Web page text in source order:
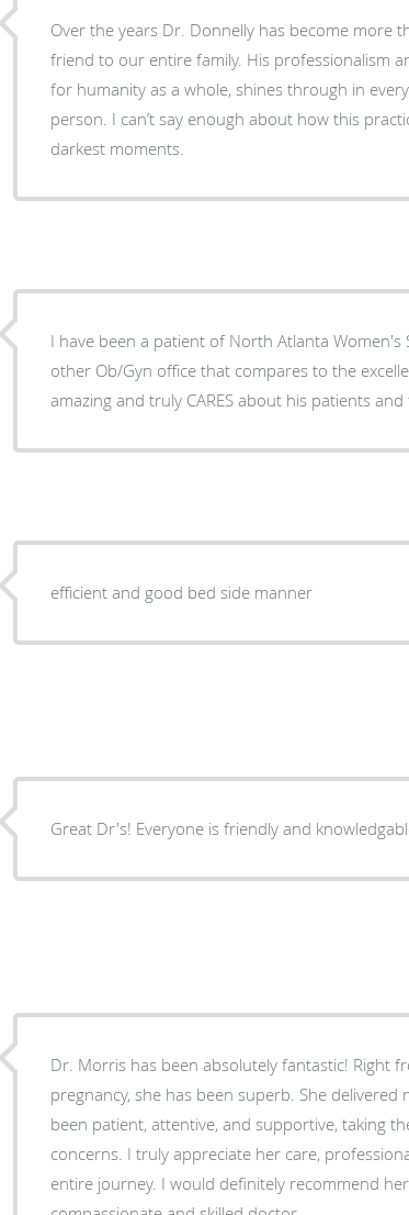
Over the years Dr. Donnelly has become more
friend to our entire family. His professionalism
for humanity as a whole, shines through in
person. I can’t say enough about how this
darkest moments.
I have been a patient of North Atlanta
other Ob/Gyn office that compares to the excellent care
amazing and truly CARES about his patients
efficient and good bed side manner
Great Dr's! Everyone is friendly and
Dr. Morris has been absolutely fantastic! Right
pregnancy, she has been superb. She delivered
been patient, attentive, and supportive, taking
concerns. I truly appreciate her care,
entire journey. I would definitely recommend